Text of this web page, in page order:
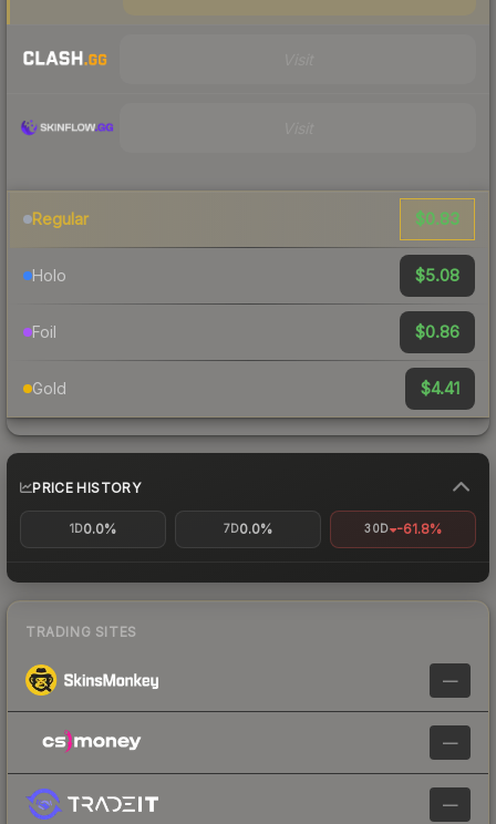
Regular $0.83
Holo $5.08
Foil $0.86
Gold $4.41
PRICE HISTORY
1D0.0% 7D0.0% 30D -61.8%
TRADING SITES
—
—
—